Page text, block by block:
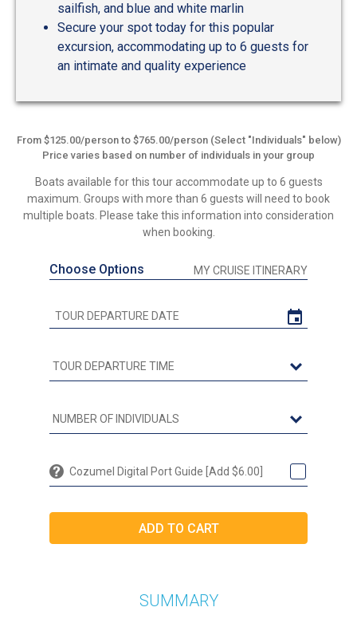
sailfish, and blue and white marlin
Secure your spot today for this popular
excursion, accommodating up to 6 guests for
an intimate and quality experience
From $125.00/person to $765.00/person (Select "Individuals" below)
Price varies based on number of individuals in your group
Boats available for this tour accommodate up to 6 guests
maximum. Groups with more than 6 guests will need to book
multiple boats. Please take this information into consideration
when booking.
Choose Options MY CRUISE ITINERARY
Cozumel Digital Port Guide [Add $6.00]
SUMMARY